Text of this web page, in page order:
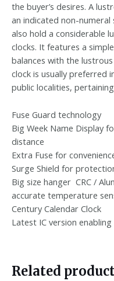
the buyer’s desires. A
an indicated non-numeral
also hold a considerable
clocks. It features a
balances with the
clock is usually preferred
public localities,
Fuse Guard technology
Big Week Name Display
distance
Extra Fuse for
Surge Shield for
Big size hanger CRC /
accurate temperature
Century Calendar Clock
Latest IC version
Related